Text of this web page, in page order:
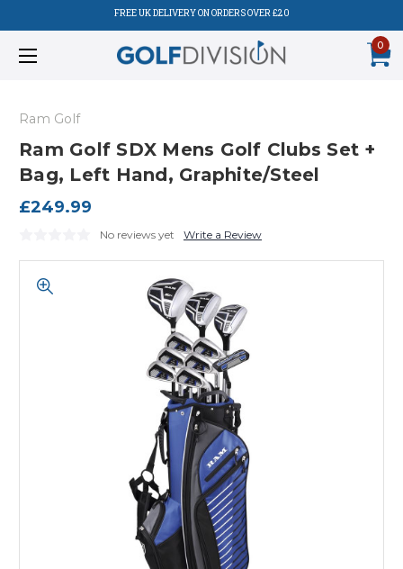
FREE UK DELIVERY ON ORDERS OVER £20
0
Ram Golf
Ram Golf SDX Mens Golf Clubs Set +
Bag, Left Hand, Graphite/Steel
£249.99
No reviews yet Write a Review